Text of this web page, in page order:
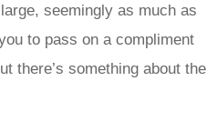
seemingly as much as
to pass on a compliment
there’s something about the